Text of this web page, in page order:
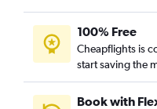
100% Free
Cheapflights is
start saving the
Book with